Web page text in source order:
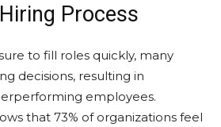
Process
to fill roles quickly, many
decisions, resulting in
employees.
that 73% of organizations feel